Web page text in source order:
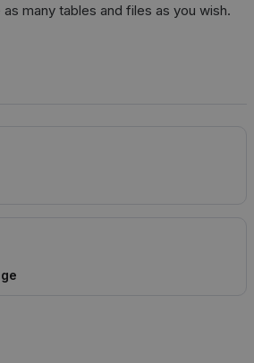
many tables and files as you wish.